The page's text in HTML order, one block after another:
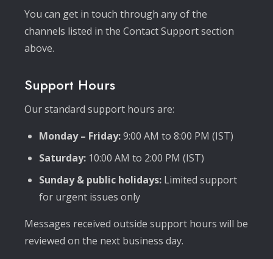
You can get in touch through any of the
channels listed in the Contact Support section
above.
Support Hours
Our standard support hours are:
Monday – Friday:9:00 AM to 8:00 PM (IST)
Saturday: 10:00 AM to 2:00 PM (IST)
Sunday & public holidays: Limited support
for urgent issues only
Messages received outside support hours will be
reviewed on the next business day.